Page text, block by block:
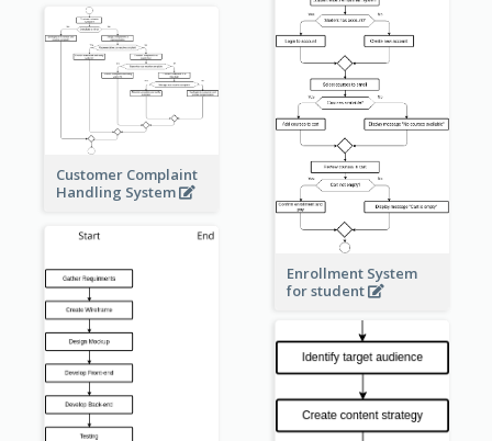
Enrollment System
for student
Customer Complaint
Handling System